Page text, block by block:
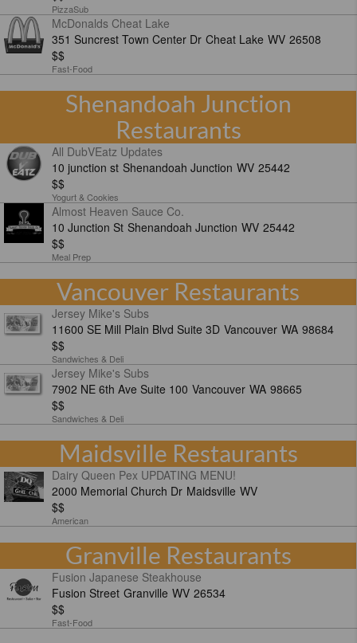
PizzaSub
McDonalds Cheat Lake
351 Suncrest Town Center Dr Cheat Lake WV 26508
$$
Fast-Food
Shenandoah Junction
Restaurants
All DubVEatz Updates
10 junction st Shenandoah Junction WV 25442
$$
Yogurt & Cookies
Almost Heaven Sauce Co.
10 Junction St Shenandoah Junction WV 25442
$$
Meal Prep
Vancouver Restaurants
Jersey Mike's Subs
11600 SE Mill Plain Blvd Suite 3D Vancouver WA 98684
$$
Sandwiches & Deli
Jersey Mike's Subs
7902 NE 6th Ave Suite 100 Vancouver WA 98665
$$
Sandwiches & Deli
Maidsville Restaurants
Dairy Queen Pex UPDATING MENU!
2000 Memorial Church Dr Maidsville WV
$$
American
Granville Restaurants
Fusion Japanese Steakhouse
Fusion Street Granville WV 26534
$$
Fast-Food